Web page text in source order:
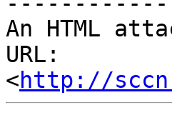
An HTML
URL:
<http://